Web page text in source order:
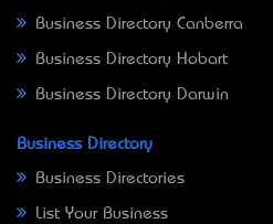
Business Directory Canberra
Business Directory Hobart
Business Directory Darwin
Business Directory
Business Directories
List Your Business